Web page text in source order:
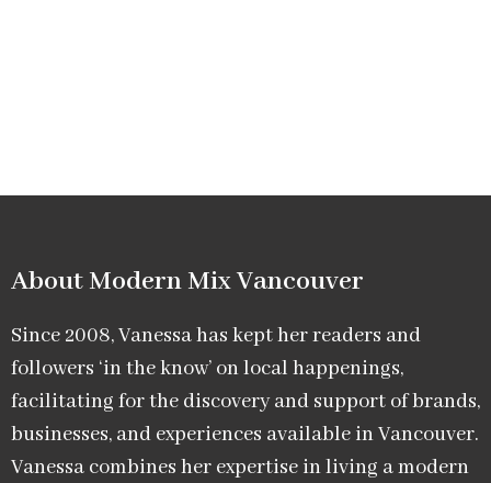
About Modern Mix Vancouver​
Since 2008, Vanessa has kept her readers and
followers ‘in the know’ on local happenings,
facilitating for the discovery and support of brands,
businesses, and experiences available in Vancouver.
Vanessa combines her expertise in living a modern